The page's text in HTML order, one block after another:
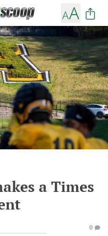
a Times
0